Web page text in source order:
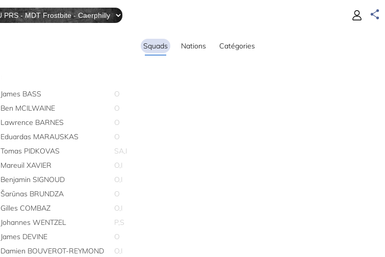
Squads Nations Catégories
James BASS
O
Ben MCILWAINE
O
Lawrence BARNES
O
Eduardas MARAUSKAS
O
Tomas PIDKOVAS
SA,I
Mareuil XAVIER
O,I
Benjamin SIGNOUD
O,I
Šarūnas BRUNDZA
O
Gilles COMBAZ
O,I
Johannes WENTZEL
P,S
James DEVINE
O
Damien BOUVEROT-REYMOND
O,I